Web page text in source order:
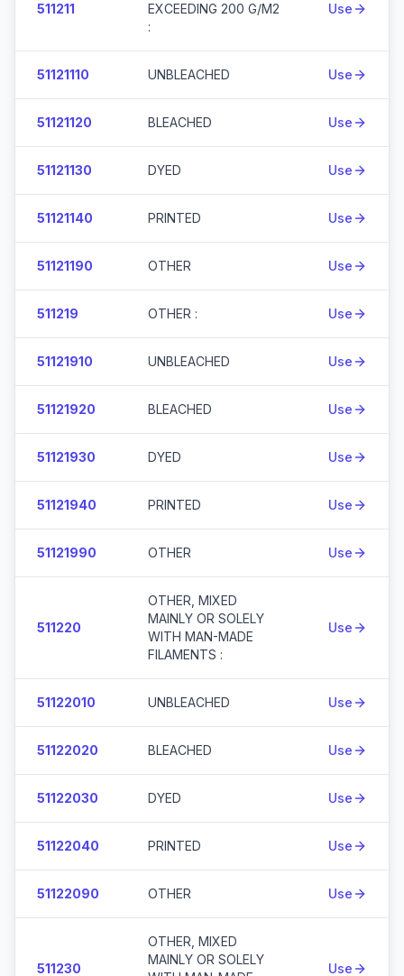
511211
EXCEEDING 200 G/M2
:
Use
51121110 UNBLEACHED Use
51121120 BLEACHED Use
51121130 DYED Use
51121140 PRINTED Use
51121190 OTHER Use
511219 OTHER : Use
51121910 UNBLEACHED Use
51121920 BLEACHED Use
51121930 DYED Use
51121940 PRINTED Use
51121990 OTHER Use
511220
OTHER, MIXED
MAINLY OR SOLELY
WITH MAN-MADE
FILAMENTS :
Use
51122010 UNBLEACHED Use
51122020 BLEACHED Use
51122030 DYED Use
51122040 PRINTED Use
51122090 OTHER Use
511230
OTHER, MIXED
MAINLY OR SOLELY
Use